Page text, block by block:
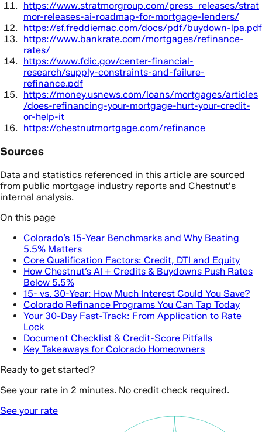
https://www.stratmorgroup.com/press_releases/strat
mor-releases-ai-roadmap-for-mortgage-lenders/
https://sf.freddiemac.com/docs/pdf/buydown-lpa.pdf
https://www.bankrate.com/mortgages/refinance-
rates/
https://www.fdic.gov/center-financial-
research/supply-constraints-and-failure-
refinance.pdf
https://money.usnews.com/loans/mortgages/articles
/does-refinancing-your-mortgage-hurt-your-credit-
or-help-it
https://chestnutmortgage.com/refinance
Sources
Data and statistics referenced in this article are sourced
from public mortgage industry reports and Chestnut's
internal analysis.
On this page
Colorado’s 15-Year Benchmarks and Why Beating
5.5% Matters
Core Qualification Factors: Credit, DTI and Equity
How Chestnut’s AI + Credits & Buydowns Push Rates
Below 5.5%
15- vs. 30-Year: How Much Interest Could You Save?
Colorado Refinance Programs You Can Tap Today
Your 30-Day Fast-Track: From Application to Rate
Lock
Document Checklist & Credit-Score Pitfalls
Key Takeaways for Colorado Homeowners
Ready to get started?
See your rate in 2 minutes. No credit check required.
See your rate